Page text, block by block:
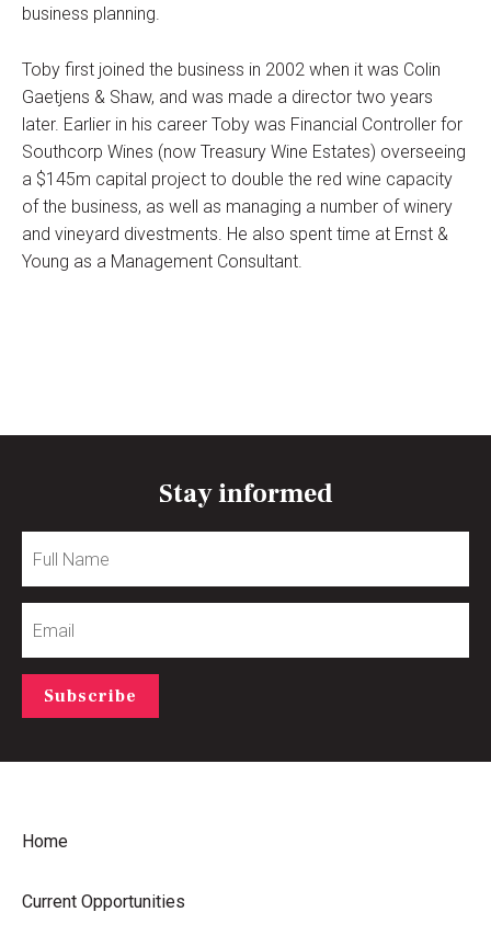
business planning.
Toby first joined the business in 2002 when it was Colin
Gaetjens & Shaw, and was made a director two years
later. Earlier in his career Toby was Financial Controller for
Southcorp Wines (now Treasury Wine Estates) overseeing
a $145m capital project to double the red wine capacity
of the business, as well as managing a number of winery
and vineyard divestments. He also spent time at Ernst &
Young as a Management Consultant.
Stay informed
Name
Subscribe
Home
Current Opportunities